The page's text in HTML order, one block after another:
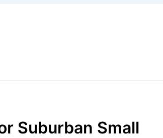
Suburban Small